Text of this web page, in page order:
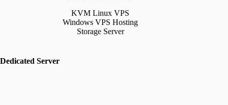
KVM Linux VPS
Windows VPS Hosting
Storage Server
Dedicated Server